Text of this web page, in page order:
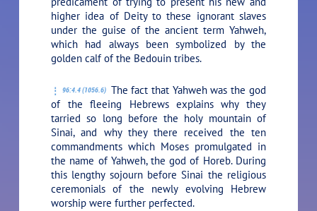
higher idea of Deity to these ignorant slaves
under the guise of the ancient term Yahweh,
which had always been symbolized by the
golden calf of the Bedouin tribes.
96:4.4 (1056.6) The fact that Yahweh was the god
of the fleeing Hebrews explains why they
tarried so long before the holy mountain of
Sinai, and why they there received the ten
commandments which Moses promulgated in
the name of Yahweh, the god of Horeb. During
this lengthy sojourn before Sinai the religious
ceremonials of the newly evolving Hebrew
worship were further perfected.